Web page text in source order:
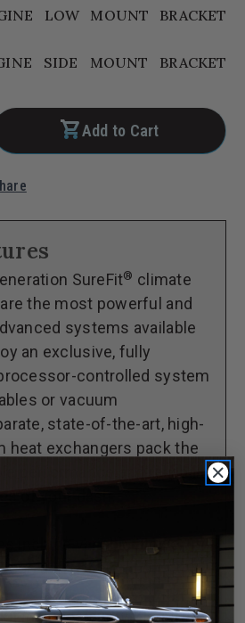
LOW MOUNT BRACKET
SIDE MOUNT BRACKET
Add to Cart
SureFit® climate
the most powerful and
systems available
an exclusive, fully
controlled system
or vacuum
state-of-the-art, high-
heat exchangers pack the
performance and reliability
of your dash.
include variable blower
defrost blend.
includes everything from